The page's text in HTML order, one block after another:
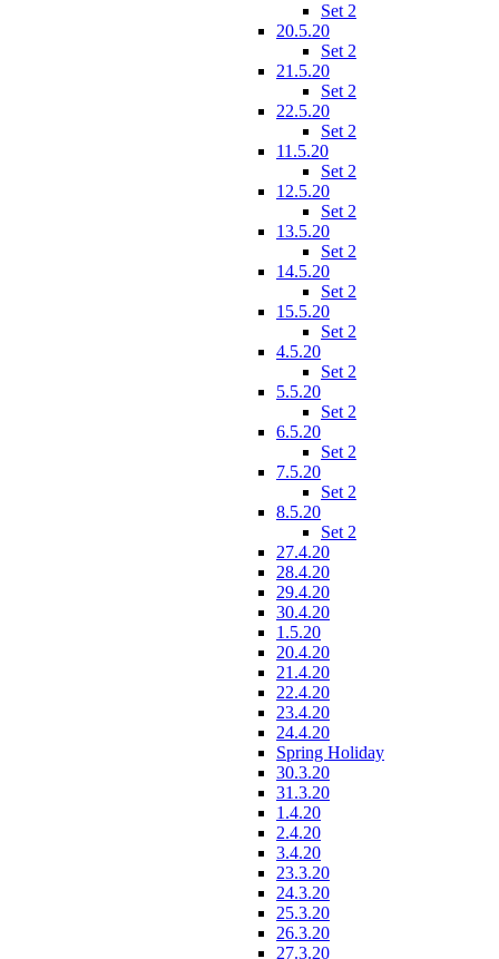
Set 2
20.5.20
Set 2
21.5.20
Set 2
22.5.20
Set 2
11.5.20
Set 2
12.5.20
Set 2
13.5.20
Set 2
14.5.20
Set 2
15.5.20
Set 2
4.5.20
Set 2
5.5.20
Set 2
6.5.20
Set 2
7.5.20
Set 2
8.5.20
Set 2
27.4.20
28.4.20
29.4.20
30.4.20
1.5.20
20.4.20
21.4.20
22.4.20
23.4.20
24.4.20
Spring Holiday
30.3.20
31.3.20
1.4.20
2.4.20
3.4.20
23.3.20
24.3.20
25.3.20
26.3.20
27.3.20